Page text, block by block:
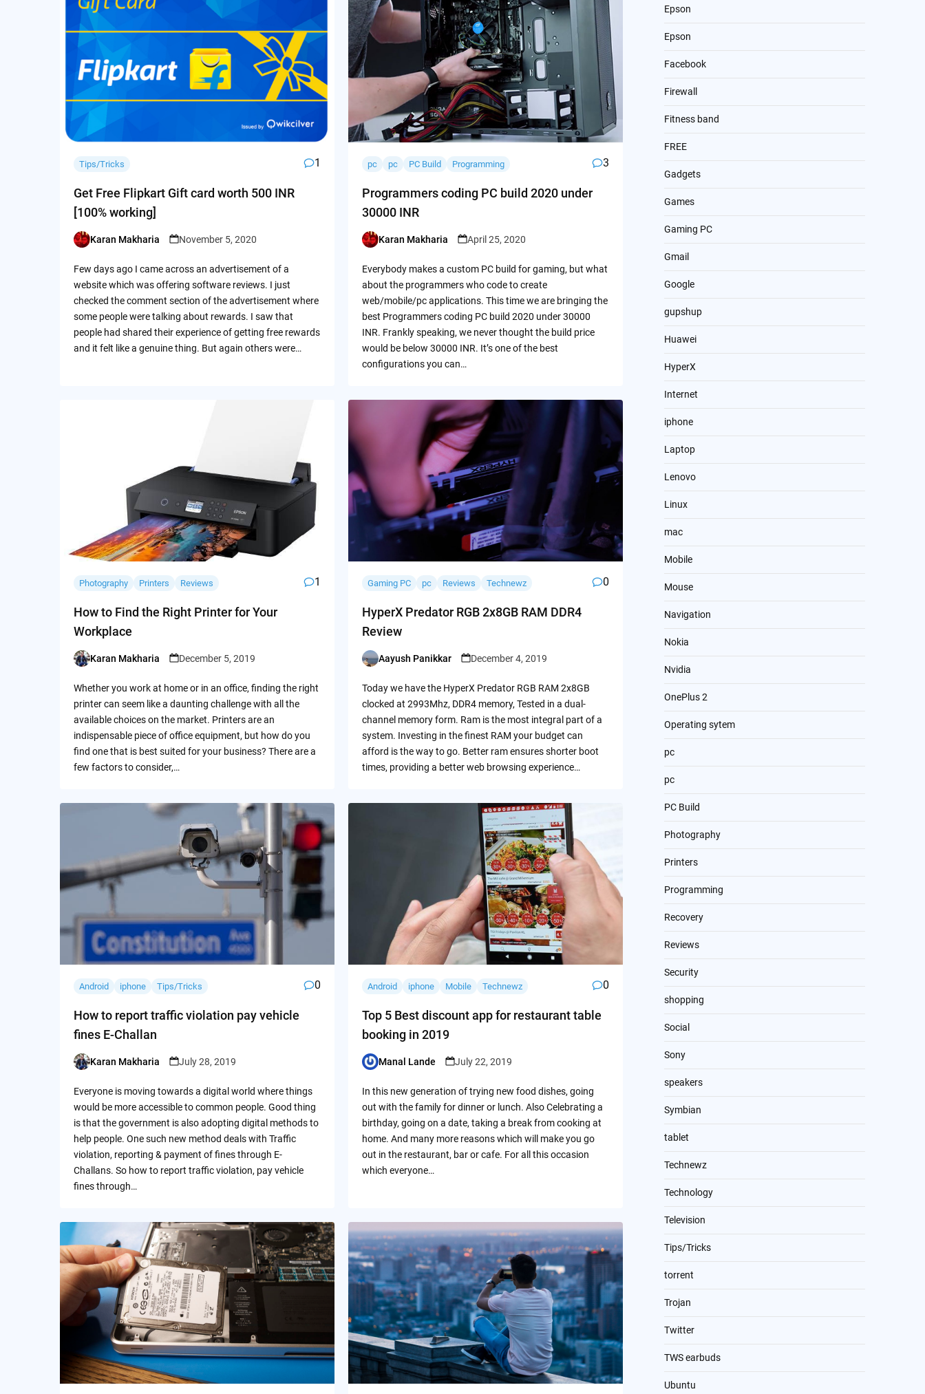
Tips/Tricks 1
Get Free Flipkart Gift card worth 500 INR
[100% working]
Posted
Karan Makharia November 5, 2020
Few days ago I came across an advertisement of a
website which was offering software reviews. I just
checked the comment section of the advertisement where
some people were talking about rewards. I saw that
people had shared their experience of getting free rewards
and it felt like a genuine thing. But again others were…
pc pc PC Build Programming 3
Programmers coding PC build 2020 under
30000 INR
Posted
Karan Makharia April 25, 2020
Everybody makes a custom PC build for gaming, but what
about the programmers who code to create
web/mobile/pc applications. This time we are bringing the
best Programmers coding PC build 2020 under 30000
INR. Frankly speaking, we never thought the build price
would be below 30000 INR. It’s one of the best
configurations you can…
Photography Printers Reviews 1
How to Find the Right Printer for Your
Workplace
Posted
Karan Makharia December 5, 2019
Whether you work at home or in an office, finding the right
printer can seem like a daunting challenge with all the
available choices on the market. Printers are an
indispensable piece of office equipment, but how do you
find one that is best suited for your business? There are a
few factors to consider,…
Gaming PC pc Reviews Technewz 0
HyperX Predator RGB 2x8GB RAM DDR4
Review
Posted
Aayush Panikkar December 4, 2019
Today we have the HyperX Predator RGB RAM 2x8GB
clocked at 2993Mhz, DDR4 memory, Tested in a dual-
channel memory form. Ram is the most integral part of a
system. Investing in the finest RAM your budget can
afford is the way to go. Better ram ensures shorter boot
times, providing a better web browsing experience…
Android iphone Tips/Tricks 0
How to report traffic violation pay vehicle
fines E-Challan
Posted
Karan Makharia July 28, 2019
Everyone is moving towards a digital world where things
would be more accessible to common people. Good thing
is that the government is also adopting digital methods to
help people. One such new method deals with Traffic
violation, reporting & payment of fines through E-
Challans. So how to report traffic violation, pay vehicle
fines through…
Android iphone Mobile Technewz 0
Top 5 Best discount app for restaurant table
booking in 2019
Posted
Manal Lande July 22, 2019
In this new generation of trying new food dishes, going
out with the family for dinner or lunch. Also Celebrating a
birthday, going on a date, taking a break from cooking at
home. And many more reasons which will make you go
out in the restaurant, bar or cafe. For all this occasion
which everyone…
Epson
Epson
Facebook
Firewall
Fitness band
FREE
Gadgets
Games
Gaming PC
Gmail
Google
gupshup
Huawei
HyperX
Internet
iphone
Laptop
Lenovo
Linux
mac
Mobile
Mouse
Navigation
Nokia
Nvidia
OnePlus 2
Operating sytem
pc
pc
PC Build
Photography
Printers
Programming
Recovery
Reviews
Security
shopping
Social
Sony
speakers
Symbian
tablet
Technewz
Technology
Television
Tips/Tricks
torrent
Trojan
Twitter
TWS earbuds
Ubuntu